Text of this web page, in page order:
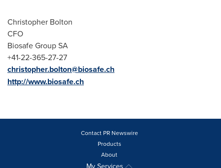
Christopher Bolton
CFO
Biosafe Group SA
+41-22-365-27-27
christopher.bolton@biosafe.ch
http://www.biosafe.ch
Contact PR Newswire
Products
About
My Services